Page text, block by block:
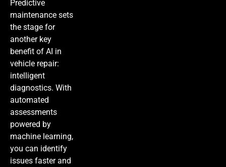
Predictive
maintenance sets
the stage for
another key
benefit of AI in
vehicle repair:
intelligent
diagnostics. With
automated
assessments
powered by
machine learning,
you can identify
issues faster and